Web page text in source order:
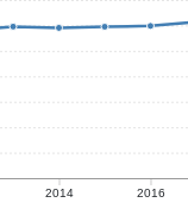
2014 2016